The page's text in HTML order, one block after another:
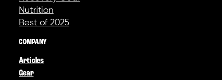
Nutrition
Best of 2025
COMPANY
Articles
Gear